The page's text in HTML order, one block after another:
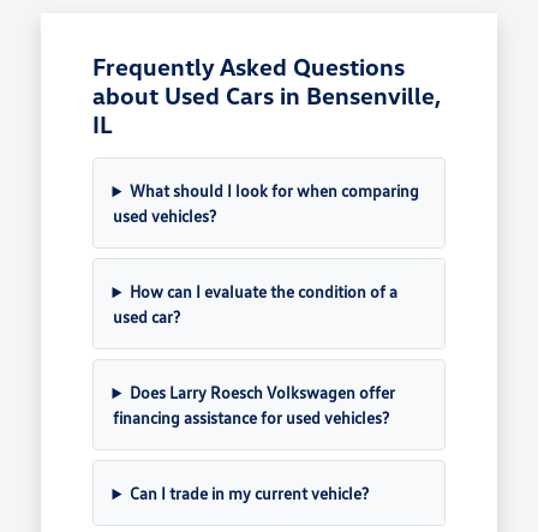
Frequently Asked Questions
about Used Cars in Bensenville,
IL
What should I look for when comparing
used vehicles?
How can I evaluate the condition of a
used car?
Does Larry Roesch Volkswagen offer
financing assistance for used vehicles?
Can I trade in my current vehicle?